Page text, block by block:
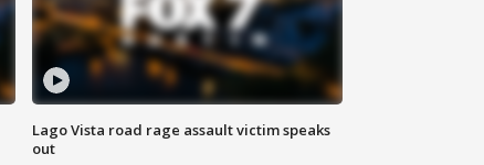
Lago Vista road rage assault victim speaks
out